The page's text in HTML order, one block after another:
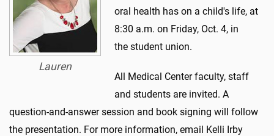
Lauren
oral health has on a child's life, at
8:30 a.m. on Friday, Oct. 4, in
the student union.
All Medical Center faculty, staff
and students are invited. A
question-and-answer session and book signing will follow
the presentation. For more information, email Kelli Irby